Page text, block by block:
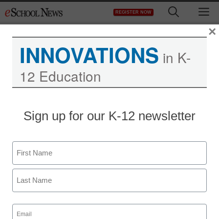
to
REGISTER NOW
Utah’s elementary
schools
Denny Carter
March 3, 2010
INNOVATIONS in K-
12 Education
Sign up for our K-12 newsletter
Name
First
Email
(Required)
×